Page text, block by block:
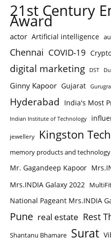
21st Century
Award
actor Artificial intelligence
Chennai COVID-19
digital marketing DST
Ginny Kapoor Gujarat
Hyderabad India's Most
Indian Institute of Technology
jewellery Kingston
memory products and
Mr. Gagandeep Kapoor
Mrs.INDIA Galaxy 2022
National Pageant Mrs.INDIA
Pune real estate Rest
Shantanu Bhamare Surat